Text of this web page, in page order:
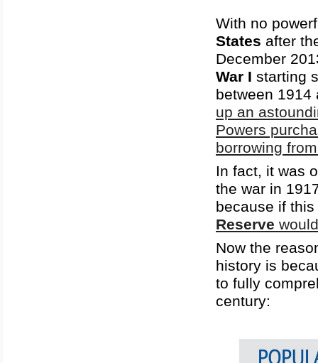
With no
States after
December
War I starting
between
up an
Powers
borrowing
In fact, it was
the war in
because if
Reserve
Now the
history is
to fully
century: